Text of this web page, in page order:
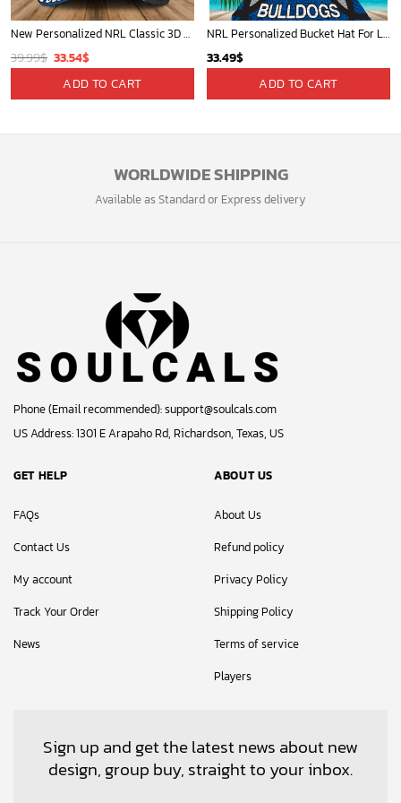
New Personalized NRL Classic 3D Cap For Fan - Limited Edition
39.99$ Original
price
was:
33.54$Current
price
is:
ADD TO CART
NRL Personalized Bucket Hat For Lover, Boyfriend, Husband - Limited Ed
33.49$
ADD TO CART
WORLDWIDE SHIPPING
Available as Standard or Express delivery
Phone (Email recommended):support@soulcals.com
US Address: 1301 E Arapaho Rd, Richardson, Texas, US
GET HELP
FAQs
Contact Us
My account
Track Your Order
News
ABOUT US
About Us
Refund policy
Privacy Policy
Shipping Policy
Terms of service
Players
Sign up and get the latest news about new
design, group buy, straight to your inbox.